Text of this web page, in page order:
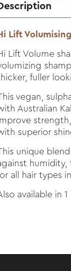
Lift
Lift Volume
fuller
vegan,
Australian
superior
unique
humidity,
all hair types
available in 1